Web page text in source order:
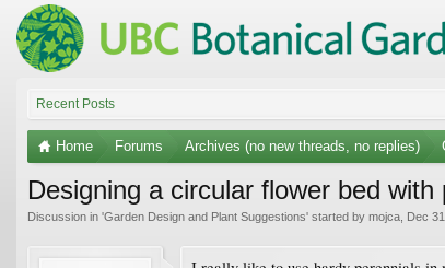
Recent Posts
Home Forums Archives (no new threads, no replies)
Designing a circular flower bed with
Discussion in 'Garden Design and Plant Suggestions' started by mojca Dec